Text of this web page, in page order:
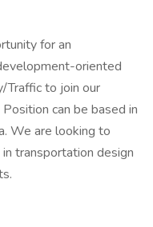
for an
oriented
Traffic to join our
can be based in
We are looking to
transportation design